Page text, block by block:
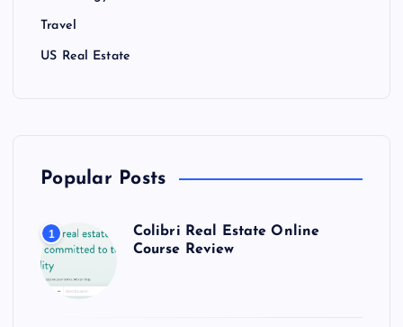
Travel
US Real Estate
Popular Posts
1
Colibri Real Estate Online
Course Review